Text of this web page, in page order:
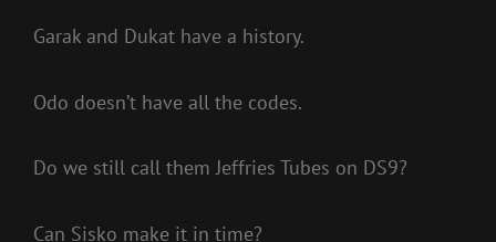
Garak and Dukat have a history.
Odo doesn’t have all the codes.
Do we still call them Jeffries Tubes on DS9?
Can Sisko make it in time?